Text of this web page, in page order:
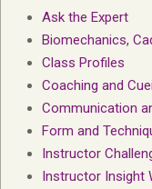
Ask the Expert
Biomechanics,
Class Profiles
Coaching and
Communication
Form and
Instructor
Instructor Insight